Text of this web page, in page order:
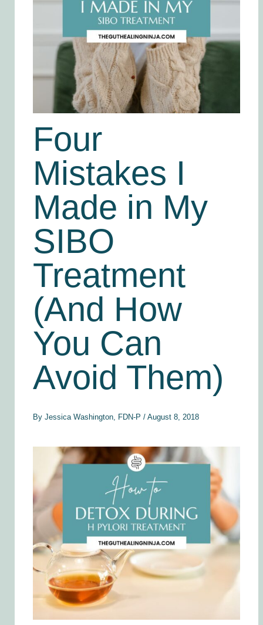
Four
Mistakes I
Made in My
SIBO
Treatment
(And How
You Can
Avoid Them)
ByJessica Washington, FDN-P/August 8, 2018